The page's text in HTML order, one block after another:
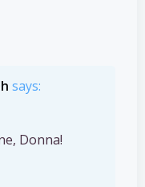
says:
Donna!